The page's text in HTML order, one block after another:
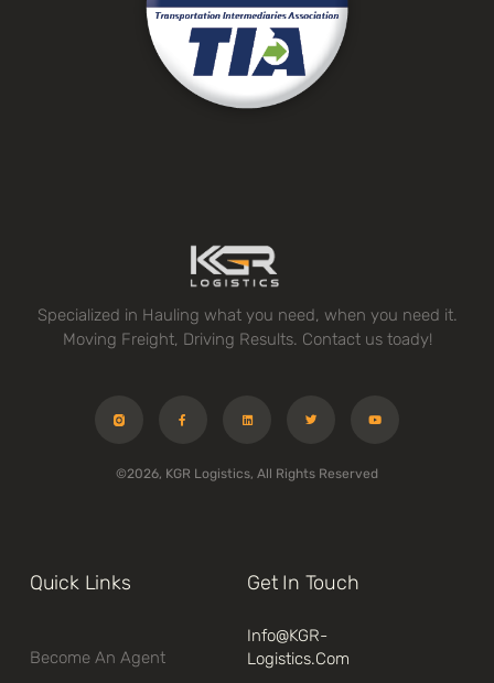
Specialized in Hauling what you need, when you need it.
Moving Freight, Driving Results. Contact us toady!
©2026, KGR Logistics, All Rights Reserved
Quick Links
Become An Agent
Get In Touch
Info@kGR-
Logistics.com